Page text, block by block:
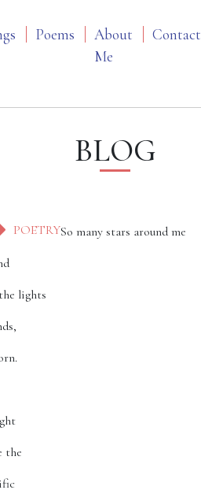
Poems
About
Me
Contact
BLOG
POETRYSo many stars around me
lights
the